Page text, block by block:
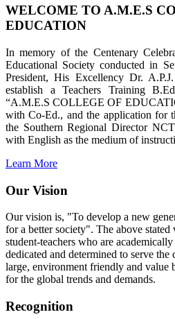
WELCOME TO A.M.E.S
EDUCATION
In memory of the Centenary
Educational Society conducted in
President, His Excellency Dr.
establish a Teachers Training
“A.M.E.S COLLEGE OF
with Co-Ed., and the application for
the Southern Regional Director
with English as the medium of
Learn More
Our Vision
Our vision is, "To develop a new
for a better society". The above
student-teachers who are
dedicated and determined to serve
large, environment friendly and value
for the global trends and demands.
Recognition